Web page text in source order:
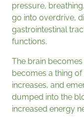
pressure,
go into overdrive,
gastrointestinal
functions.
The brain
becomes a thing
increases, and
dumped into the
increased energy